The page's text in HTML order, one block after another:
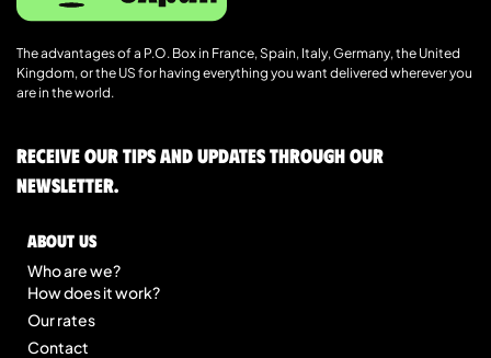
The advantages of a P.O. Box in France, Spain, Italy, Germany, the United
Kingdom, or the US for having everything you want delivered wherever you
are in the world.
Receive our tips and updates through our
newsletter.
About us
Who are we?
How does it work?
Our rates
Contact